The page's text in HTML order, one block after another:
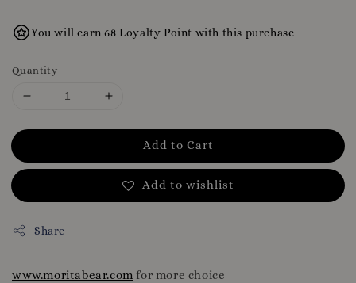
You will earn 68 Loyalty Point with this purchase
Quantity
Add to Cart
Add to wishlist
Share
www.moritabear.com for more choice